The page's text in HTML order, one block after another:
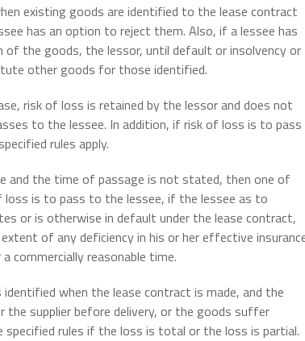
existing goods are identified to the lease contract
has an option to reject them. Also, if a lessee has
the goods, the lessor, until default or insolvency or
other goods for those identified.
risk of loss is retained by the lessor and does not
to the lessee. In addition, if risk of loss is to pass
rules apply.
and the time of passage is not stated, then one of
is to pass to the lessee, if the lessee as to
or is otherwise in default under the lease contract,
of any deficiency in his or her effective
commercially reasonable time.
when the lease contract is made, and the
supplier before delivery, or the goods suffer
rules if the loss is total or the loss is partial.